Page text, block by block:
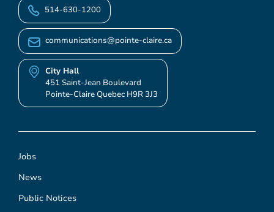
Jobs
News
Public Notices
514-630-1200
communications@pointe-claire.ca
City Hall
451 Saint-Jean Boulevard
Pointe-Claire Quebec H9R 3J3